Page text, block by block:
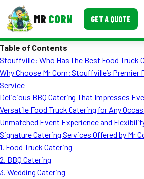
MR CORN GET A QUOTE
Corporate Catering
Event BBQ Catering
School Catering
Smash Burgers
Food Truck Fun Foods
Table of Contents
Stouffville: Who Has The Best Food Truck
Why Choose Mr Corn: Stouffville’s Premier
Service
Delicious BBQ Catering That Impresses
Versatile Food Truck Catering for Any
Unmatched Event Experience and
Signature Catering Services Offered by Mr
1. Food Truck Catering
2. BBQ Catering
3. Wedding Catering